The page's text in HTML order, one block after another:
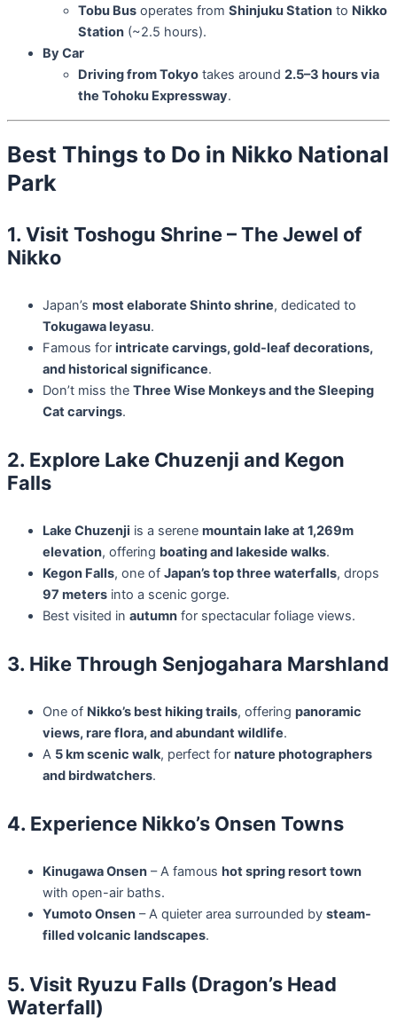
Tobu Bus operates from Shinjuku Station to Nikko
Station (~2.5 hours).
By Car
Driving from Tokyo takes around 2.5–3 hours via
the Tohoku Expressway.
Best Things to Do in Nikko National
Park
1. Visit Toshogu Shrine – The Jewel of
Nikko
Japan’s most elaborate Shinto shrine, dedicated to
Tokugawa Ieyasu.
Famous for intricate carvings, gold-leaf decorations,
and historical significance.
Don’t miss the Three Wise Monkeys and the Sleeping
Cat carvings.
2. Explore Lake Chuzenji and Kegon
Falls
Lake Chuzenji is a serene mountain lake at 1,269m
elevation, offering boating and lakeside walks.
Kegon Falls, one of Japan’s top three waterfalls, drops
97 meters into a scenic gorge.
Best visited in autumn for spectacular foliage views.
3. Hike Through Senjogahara Marshland
One of Nikko’s best hiking trails, offering panoramic
views, rare flora, and abundant wildlife.
A 5 km scenic walk, perfect for nature photographers
and birdwatchers.
4. Experience Nikko’s Onsen Towns
Kinugawa Onsen – A famous hot spring resort town
with open-air baths.
Yumoto Onsen – A quieter area surrounded by steam-
filled volcanic landscapes.
5. Visit Ryuzu Falls (Dragon’s Head
Waterfall)